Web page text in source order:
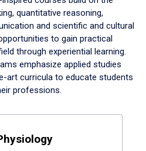
quantitative reasoning,
and scientific and cultural
to gain practical
through experiential learning.
emphasize applied studies
art curricula to educate students
professions.